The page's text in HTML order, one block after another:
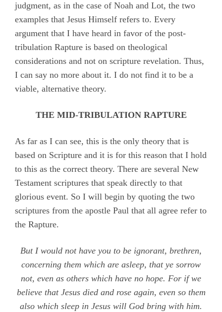
judgment, as in the case of Noah and Lot, the two
examples that Jesus Himself refers to. Every
argument that I have heard in favor of the post-
tribulation Rapture is based on theological
considerations and not on scripture revelation. Thus,
I can say no more about it. I do not find it to be a
viable, alternative theory.
THE MID-TRIBULATION RAPTURE
As far as I can see, this is the only theory that is
based on Scripture and it is for this reason that I hold
to this as the correct theory. There are several New
Testament scriptures that speak directly to that
glorious event. So I will begin by quoting the two
scriptures from the apostle Paul that all agree refer to
the Rapture.
But I would not have you to be ignorant, brethren,
concerning them which are asleep, that ye sorrow
not, even as others which have no hope. For if we
believe that Jesus died and rose again, even so them
also which sleep in Jesus will God bring with him.